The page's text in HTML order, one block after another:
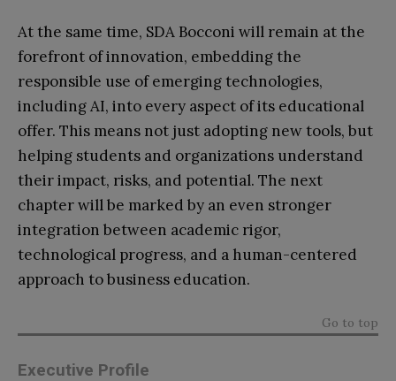
At the same time, SDA Bocconi will remain at the
forefront of innovation, embedding the
responsible use of emerging technologies,
including AI, into every aspect of its educational
offer. This means not just adopting new tools, but
helping students and organizations understand
their impact, risks, and potential. The next
chapter will be marked by an even stronger
integration between academic rigor,
technological progress, and a human-centered
approach to business education.
Go to top
Executive Profile